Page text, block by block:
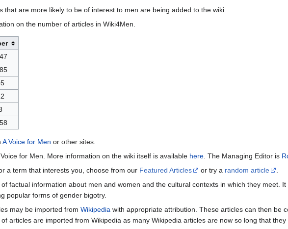
that are more likely to be of interest to men are being added to the wiki.
on the number of articles in Wiki4Men.
A Voice for Men or other sites.
for Men. More information on the wiki itself is available here . The Managing Editor is
a term that interests you, choose from our Featured Articles or try a random article
factual information about men and women and the cultural contexts in which they meet.
popular forms of gender bigotry.
may be imported from Wikipedia with appropriate attribution. These articles can then be
articles are imported from Wikipedia as many Wikipedia articles are now so long that